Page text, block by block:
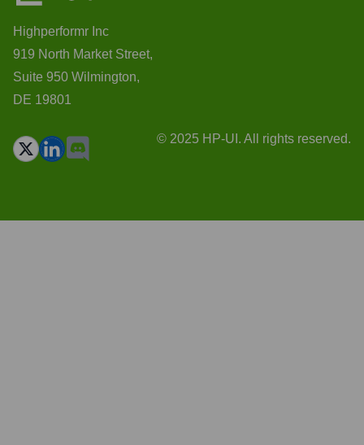
Highperformr Inc
919 North Market Street,
Suite 950 Wilmington,
DE 19801
© 2025 HP-UI. All rights reserved.